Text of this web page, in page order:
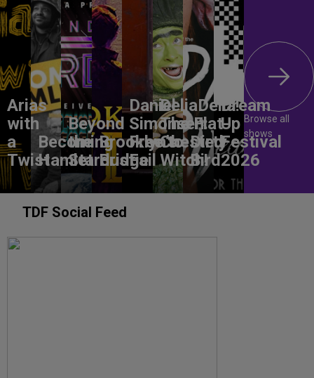
Arias
with
a
Twist
Becoming
Hamlet
Beyond
the
Stardust
Brooklyn’s
Bridge
Daniel
Simonsen:
Free to
Fail
DeliaDelia!
The Flat-
Chested
Witch!
Dirty
Bird
Dream
Up
Festival
2026
Browse all
shows
TDF Social Feed